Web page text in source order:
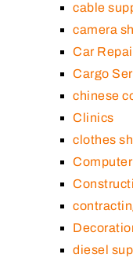
cable
camera
Car
Cargo
chinese
Clinics
clothes
diesel